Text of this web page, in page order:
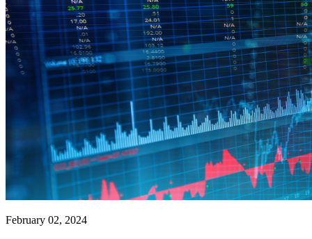
February 02, 2024